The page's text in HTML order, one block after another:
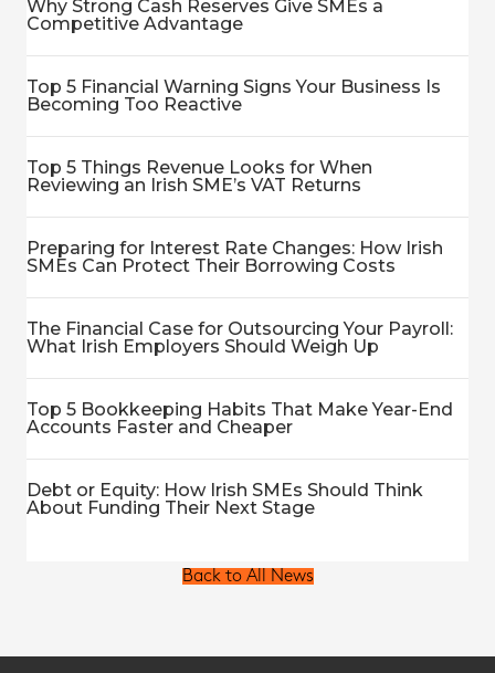
Why Strong Cash Reserves Give SMEs a
Competitive Advantage
Top 5 Financial Warning Signs Your Business Is
Becoming Too Reactive
Top 5 Things Revenue Looks for When
Reviewing an Irish SME’s VAT Returns
Preparing for Interest Rate Changes: How Irish
SMEs Can Protect Their Borrowing Costs
The Financial Case for Outsourcing Your Payroll:
What Irish Employers Should Weigh Up
Top 5 Bookkeeping Habits That Make Year-End
Accounts Faster and Cheaper
Debt or Equity: How Irish SMEs Should Think
About Funding Their Next Stage
Back to All News